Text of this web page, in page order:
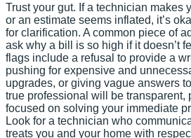
Trust your gut. If a technician makes
or an estimate seems inflated, it’s
for clarification. A common piece of
ask why a bill is so high if it doesn’t
flags include a refusal to provide a
pushing for expensive and
upgrades, or giving vague answers
true professional will be transparent,
focused on solving your immediate
Look for a technician who
treats you and your home with